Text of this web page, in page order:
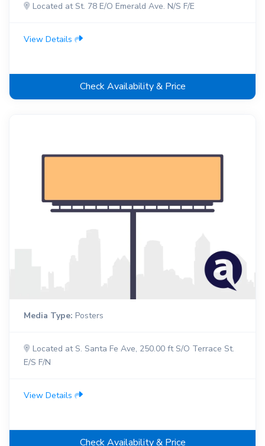
Located at St. 78 E/O Emerald Ave. N/S F/E
View Details
Check Availability & Price
Media Type: Posters
Located at S. Santa Fe Ave, 250.00 ft S/O Terrace St.
E/S F/N
View Details
Check Availability & Price